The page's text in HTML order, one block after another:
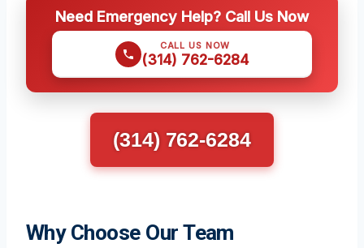
Need Emergency Help? Call Us Now
CALL US NOW
(314) 762-6284
(314) 762-6284
Why Choose Our Team